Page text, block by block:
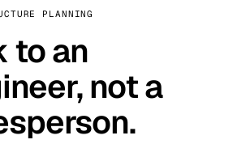
PLANNING
to an
not a